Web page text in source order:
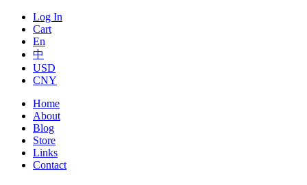
Log In
Cart
En
中
USD
CNY
Home
About
Blog
Store
Links
Contact